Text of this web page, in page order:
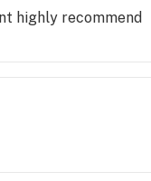
highly recommend